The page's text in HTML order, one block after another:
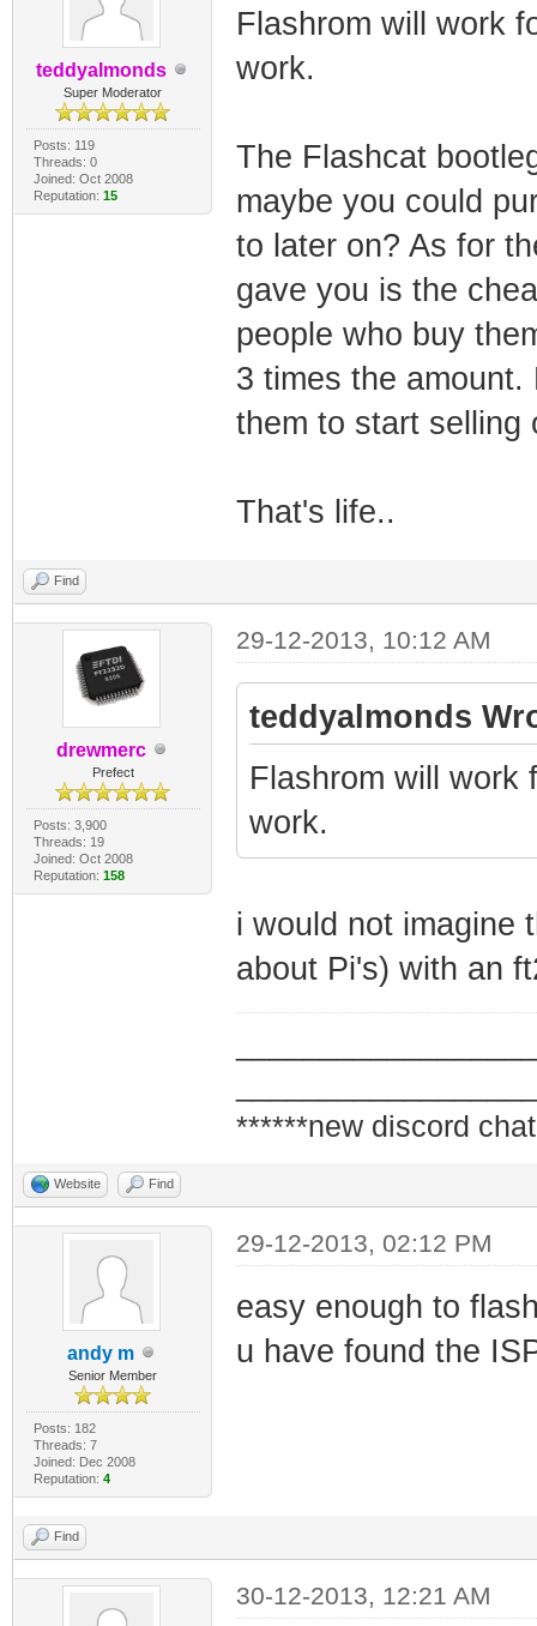
teddyalmonds
Super Moderator
Posts: 119
Threads: 0
Joined: Oct 2008
Reputation: 15
Flashrom will work
work.
The Flashcat
maybe you could
to later on? As for
gave you is the
people who buy
3 times the
them to start selling
That's life..
Find
drewmerc
Prefect
Posts: 3,900
Threads: 19
Joined: Oct 2008
Reputation: 158
29-12-2013, 10:12 AM
teddyalmonds
Flashrom will work
work.
i would not imagine
about Pi's) with an
******new discord
Website Find
andy m
Senior Member
Posts: 182
Threads: 7
Joined: Dec 2008
Reputation: 4
29-12-2013, 02:12 PM
easy enough to
u have found the
Find
30-12-2013, 12:21 AM